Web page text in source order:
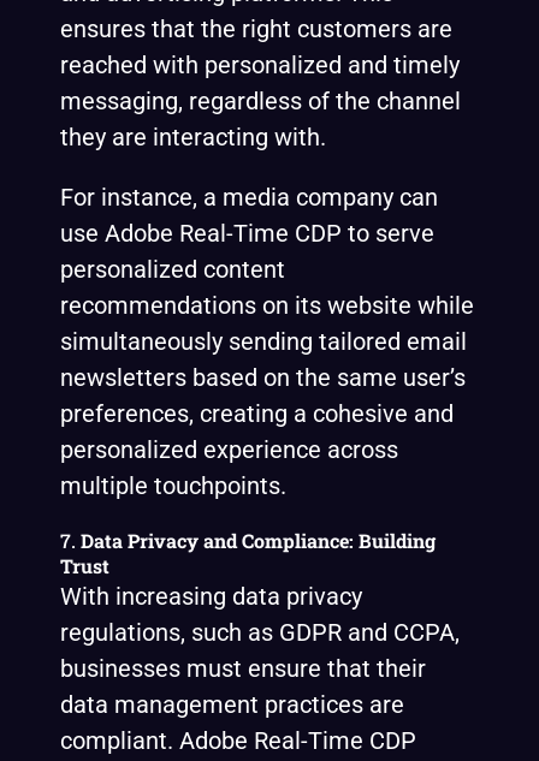
ensures that the right customers are
reached with personalized and timely
messaging, regardless of the channel
they are interacting with.
For instance, a media company can
use Adobe Real-Time CDP to serve
personalized content
recommendations on its website while
simultaneously sending tailored email
newsletters based on the same user’s
preferences, creating a cohesive and
personalized experience across
multiple touchpoints.
7. Data Privacy and Compliance: Building
Trust
With increasing data privacy
regulations, such as GDPR and CCPA,
businesses must ensure that their
data management practices are
compliant. Adobe Real-Time CDP